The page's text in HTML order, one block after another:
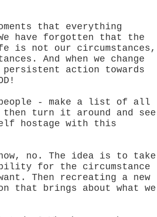
that everything
have forgotten that the
is not our circumstances,
And when we change
action towards
- make a list of all
then turn it around and see
hostage with this
no. The idea is to take
for the circumstance
Then recreating a new
that brings about what we